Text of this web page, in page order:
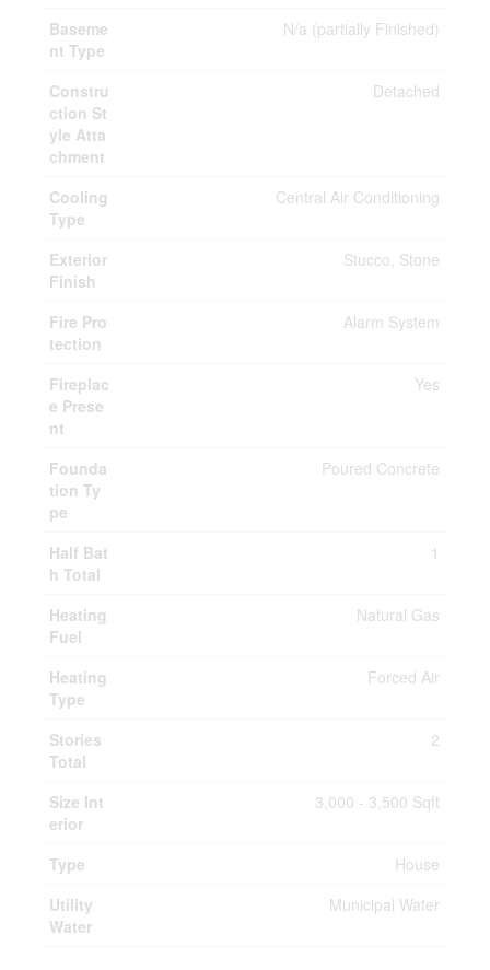
Baseme
nt Type
N/a (partially Finished)
Constru
ction St
yle Atta
chment
Detached
Cooling
Type
Central Air Conditioning
Exterior
Finish
Stucco, Stone
Fire Pro
tection
Alarm System
Fireplac
e Prese
nt
Yes
Founda
tion Ty
pe
Poured Concrete
Half Bat
h Total
1
Heating
Fuel
Natural Gas
Heating
Type
Forced Air
Stories
Total
2
Size Int
erior
3,000 - 3,500 Sqft
Type
House
Utility
Water
Municipal Water